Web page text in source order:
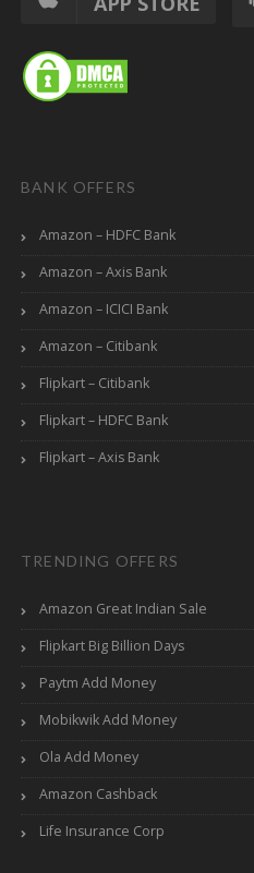
BANK OFFERS
Amazon – HDFC Bank
Amazon – Axis Bank
Amazon – ICICI Bank
Amazon – Citibank
Flipkart – Citibank
Flipkart – HDFC Bank
Flipkart – Axis Bank
TRENDING OFFERS
Amazon Great Indian Sale
Flipkart Big Billion Days
Paytm Add Money
Mobikwik Add Money
Ola Add Money
Amazon Cashback
Life Insurance Corp